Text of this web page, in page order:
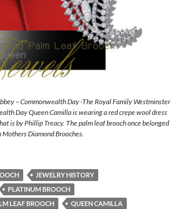
– Commonwealth Day -The Royal Family Westminster
Day Queen Camilla is wearing a red crepe wool dress
is by Phillip Treacy. The palm leaf brooch once belonged
Diamond Brooches.
JEWELRY HISTORY
PLATINUM BROOCH
LEAF BROOCH
QUEEN CAMILLA